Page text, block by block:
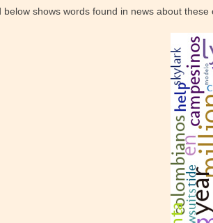
below shows words found in news about these